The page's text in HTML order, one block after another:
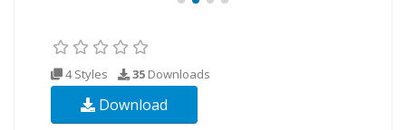
4 Styles 35 Downloads
Download